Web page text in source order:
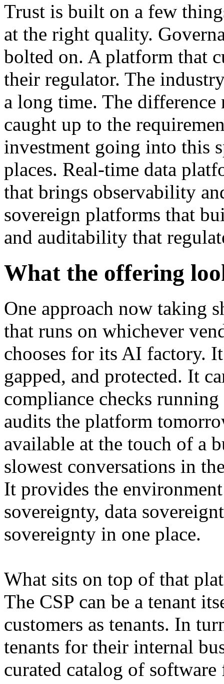
Trust is built on a few
at the right quality.
bolted on. A platform that
their regulator. The
a long time. The
caught up to the
investment going into this
places. Real-time data
that brings observability
sovereign platforms that
and auditability that
What the offering
One approach now taking
that runs on whichever
chooses for its AI factory.
gapped, and protected. It
compliance checks
audits the platform
available at the touch of a
slowest conversations in
It provides the
sovereignty, data
sovereignty in one place.
What sits on top of that
The CSP can be a tenant
customers as tenants. In
tenants for their internal
curated catalog of